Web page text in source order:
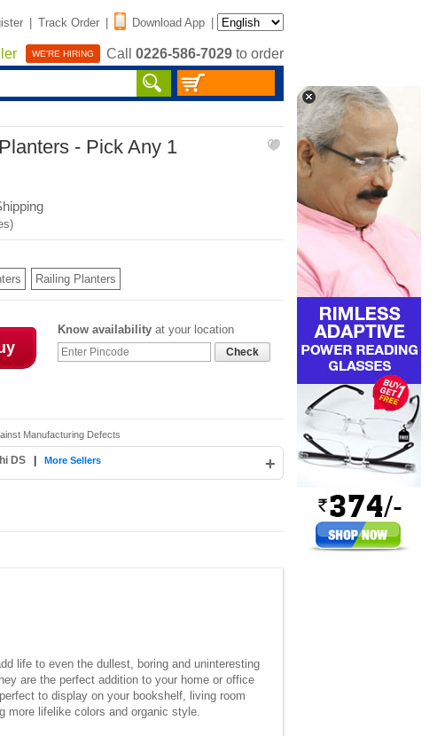
| Track Order | Download App |
WE'RE HIRING Call 0226-586-7029 to order
- Pick Any 1
Railing Planters
Know availability at your location
Check
Manufacturing Defects
DS +
More Sellers
life to even the dullest, boring and uninteresting
are the perfect addition to your home or office
to display on your bookshelf, living room
more lifelike colors and organic style.